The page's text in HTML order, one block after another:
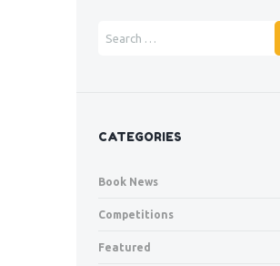
CATEGORIES
Book News
Competitions
Featured